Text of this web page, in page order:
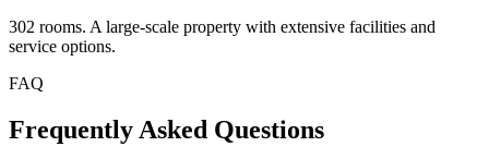
302 rooms. A large-scale property with extensive facilities and
service options.
FAQ
Frequently Asked Questions